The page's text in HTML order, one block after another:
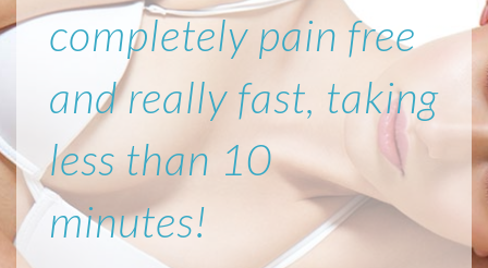
completely pain free
and really fast, taking
less than 10
minutes!